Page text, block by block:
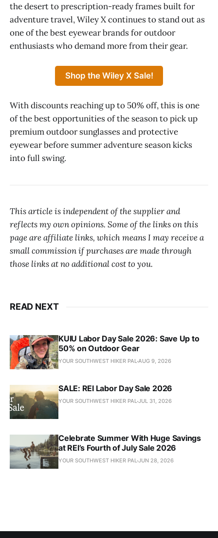
the desert to prescription-ready frames built for
adventure travel, Wiley X continues to stand out as
one of the best eyewear brands for outdoor
enthusiasts who demand more from their gear.
Shop the Wiley X Sale!
With discounts reaching up to 50% off, this is one
of the best opportunities of the season to pick up
premium outdoor sunglasses and protective
eyewear before summer adventure season kicks
into full swing.
This article is independent of the supplier and
reflects my own opinions. Some of the links on this
page are affiliate links, which means I may receive a
small commission if purchases are made through
those links at no additional cost to you.
READ NEXT
KUIU Labor Day Sale 2026: Save Up to
50% on Outdoor Gear
YOUR SOUTHWEST HIKER PALAUG 9, 2026
SALE: REI Labor Day Sale 2026
YOUR SOUTHWEST HIKER PALJUL 31, 2026
Celebrate Summer With Huge Savings
at REI’s Fourth of July Sale 2026
YOUR SOUTHWEST HIKER PALJUN 28, 2026